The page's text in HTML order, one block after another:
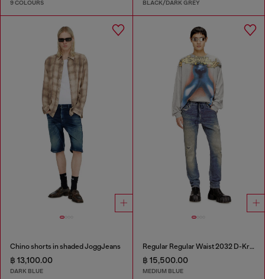
9 COLOURS BLACK/DARK GREY
Chino shorts in shaded JoggJeans
฿ 13,100.00
DARK BLUE
Regular Regular Waist 2032 D-Krooley Joggjeans®
฿ 15,500.00
MEDIUM BLUE